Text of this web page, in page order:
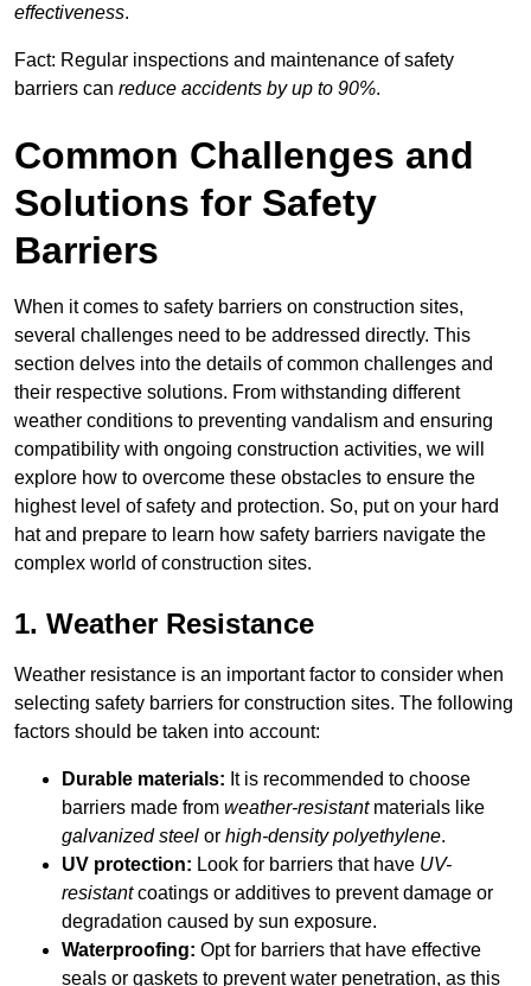
effectiveness.
Fact: Regular inspections and maintenance of safety
barriers can reduce accidents by up to 90%.
Common Challenges and
Solutions for Safety
Barriers
When it comes to safety barriers on construction sites,
several challenges need to be addressed directly. This
section delves into the details of common challenges and
their respective solutions. From withstanding different
weather conditions to preventing vandalism and ensuring
compatibility with ongoing construction activities, we will
explore how to overcome these obstacles to ensure the
highest level of safety and protection. So, put on your hard
hat and prepare to learn how safety barriers navigate the
complex world of construction sites.
1. Weather Resistance
Weather resistance is an important factor to consider when
selecting safety barriers for construction sites. The following
factors should be taken into account:
Durable materials: It is recommended to choose
barriers made from weather-resistantmaterials like
galvanized steel or high-density polyethylene.
UV protection: Look for barriers that have UV-
resistantcoatings or additives to prevent damage or
degradation caused by sun exposure.
Waterproofing: Opt for barriers that have effective
seals or gaskets to prevent water penetration, as this